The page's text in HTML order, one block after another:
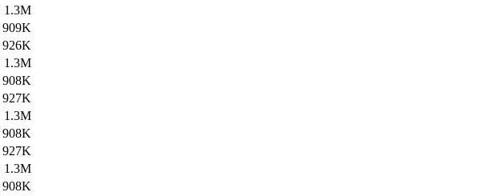
1.3M
909K
926K
1.3M
908K
927K
1.3M
908K
927K
1.3M
908K